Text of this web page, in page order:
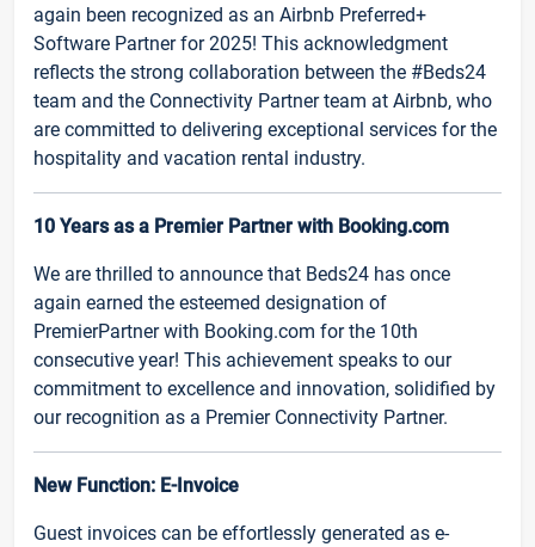
again been recognized as an Airbnb Preferred+
Software Partner for 2025! This acknowledgment
reflects the strong collaboration between the #Beds24
team and the Connectivity Partner team at Airbnb, who
are committed to delivering exceptional services for the
hospitality and vacation rental industry.
10 Years as a Premier Partner with Booking.com
We are thrilled to announce that Beds24 has once
again earned the esteemed designation of
PremierPartner with Booking.com for the 10th
consecutive year! This achievement speaks to our
commitment to excellence and innovation, solidified by
our recognition as a Premier Connectivity Partner.
New Function: E-Invoice
Guest invoices can be effortlessly generated as e-